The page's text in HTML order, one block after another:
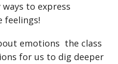
to express
feelings!
emotions the class
for us to dig deeper